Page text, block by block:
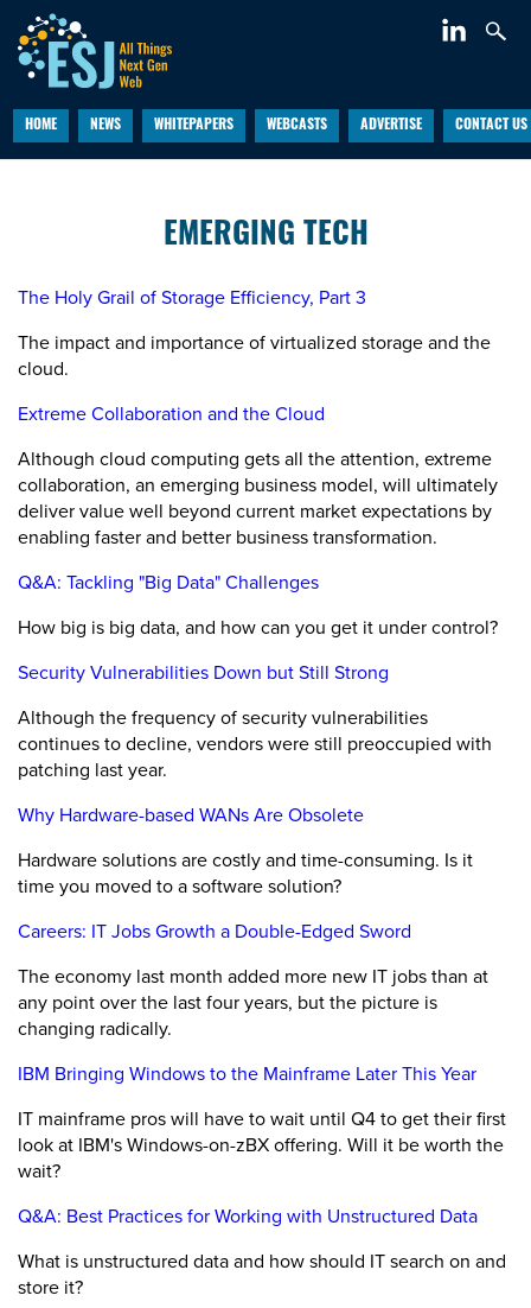
HOME NEWS WHITEPAPERS WEBCASTS ADVERTISE CONTACT US
EMERGING TECH
The Holy Grail of Storage Efficiency, Part 3
The impact and importance of virtualized storage and the
cloud.
Extreme Collaboration and the Cloud
Although cloud computing gets all the attention, extreme
collaboration, an emerging business model, will ultimately
deliver value well beyond current market expectations by
enabling faster and better business transformation.
Q&A: Tackling "Big Data" Challenges
How big is big data, and how can you get it under control?
Security Vulnerabilities Down but Still Strong
Although the frequency of security vulnerabilities
continues to decline, vendors were still preoccupied with
patching last year.
Why Hardware-based WANs Are Obsolete
Hardware solutions are costly and time-consuming. Is it
time you moved to a software solution?
Careers: IT Jobs Growth a Double-Edged Sword
The economy last month added more new IT jobs than at
any point over the last four years, but the picture is
changing radically.
IBM Bringing Windows to the Mainframe Later This Year
IT mainframe pros will have to wait until Q4 to get their first
look at IBM's Windows-on-zBX offering. Will it be worth the
wait?
Q&A: Best Practices for Working with Unstructured Data
What is unstructured data and how should IT search on and
store it?